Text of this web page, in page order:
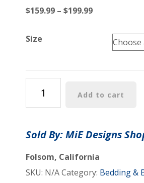
$159.99 – $199.99Price
$159.99
through
Size
"Psychedelic
Calendar(tm)"
Vibrant
Four
Sizes
Add to cart
Sold By: MiE Designs
Folsom, California
SKU: N/ACategory: Bedding &